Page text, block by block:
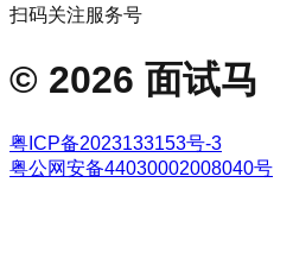
扫码关注服务号
© 2026 面试马
粤ICP备2023133153号-3
粤公网安备44030002008040号